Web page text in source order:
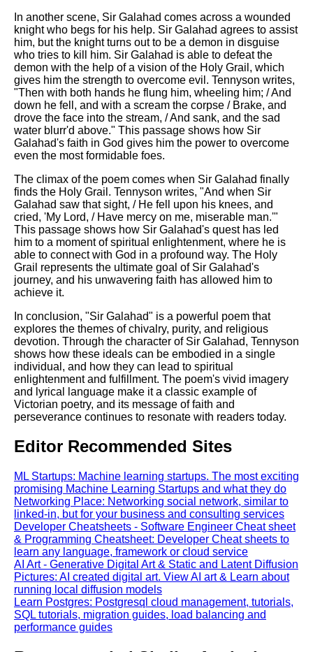
In another scene, Sir Galahad comes across a wounded
knight who begs for his help. Sir Galahad agrees to assist
him, but the knight turns out to be a demon in disguise
who tries to kill him. Sir Galahad is able to defeat the
demon with the help of a vision of the Holy Grail, which
gives him the strength to overcome evil. Tennyson writes,
"Then with both hands he flung him, wheeling him; / And
down he fell, and with a scream the corpse / Brake, and
drove the face into the stream, / And sank, and the sad
water blurr'd above." This passage shows how Sir
Galahad's faith in God gives him the power to overcome
even the most formidable foes.
The climax of the poem comes when Sir Galahad finally
finds the Holy Grail. Tennyson writes, "And when Sir
Galahad saw that sight, / He fell upon his knees, and
cried, 'My Lord, / Have mercy on me, miserable man.'"
This passage shows how Sir Galahad's quest has led
him to a moment of spiritual enlightenment, where he is
able to connect with God in a profound way. The Holy
Grail represents the ultimate goal of Sir Galahad's
journey, and his unwavering faith has allowed him to
achieve it.
In conclusion, "Sir Galahad" is a powerful poem that
explores the themes of chivalry, purity, and religious
devotion. Through the character of Sir Galahad, Tennyson
shows how these ideals can be embodied in a single
individual, and how they can lead to spiritual
enlightenment and fulfillment. The poem's vivid imagery
and lyrical language make it a classic example of
Victorian poetry, and its message of faith and
perseverance continues to resonate with readers today.
Editor Recommended Sites
ML Startups: Machine learning startups. The most exciting
promising Machine Learning Startups and what they do
Networking Place: Networking social network, similar to
linked-in, but for your business and consulting services
Developer Cheatsheets - Software Engineer Cheat sheet
& Programming Cheatsheet: Developer Cheat sheets to
learn any language, framework or cloud service
AI Art - Generative Digital Art & Static and Latent Diffusion
Pictures: AI created digital art. View AI art & Learn about
running local diffusion models
Learn Postgres: Postgresql cloud management, tutorials,
SQL tutorials, migration guides, load balancing and
performance guides